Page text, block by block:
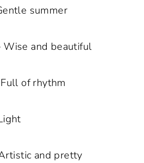
summer
Wise and beautiful
of rhythm
and pretty